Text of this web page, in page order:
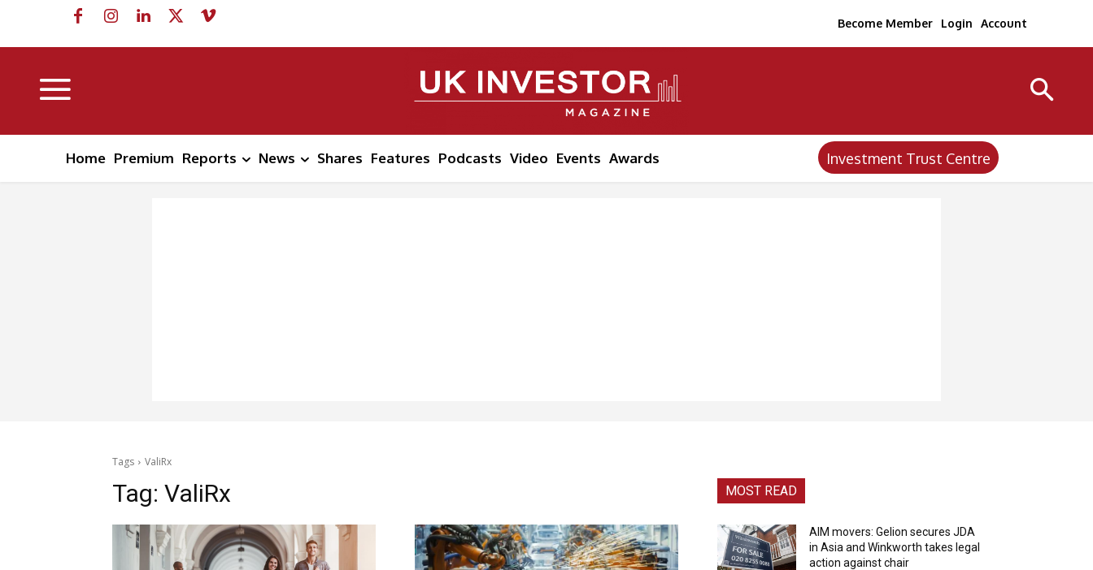
Become Member Login Account
Home Premium Reports News Shares Features Podcasts Video Events Awards Investment Trust Centre
Tags ValiRx
Tag: ValiRx MOST READ
AIM movers: Gelion secures JDA
in Asia and Winkworth takes legal
action against chair